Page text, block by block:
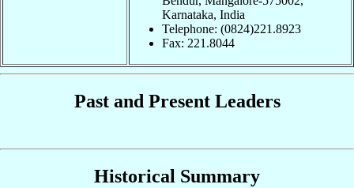
Karnataka, India
Telephone: (0824)221.8923
Fax: 221.8044
Past and Present Leaders
Historical Summary